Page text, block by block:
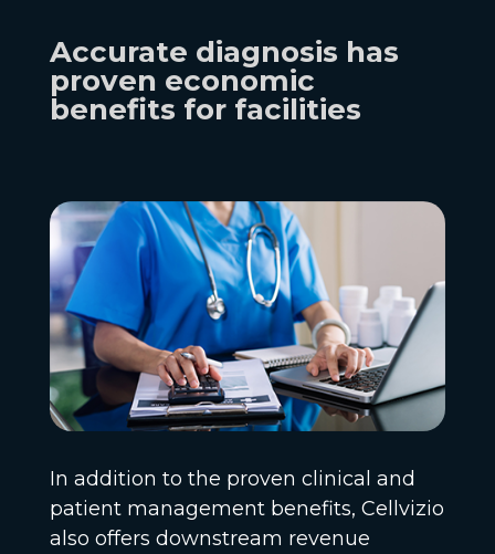
Accurate diagnosis has
proven economic
benefits for facilities
In addition to the proven clinical and
patient management benefits, Cellvizio
also offers downstream revenue